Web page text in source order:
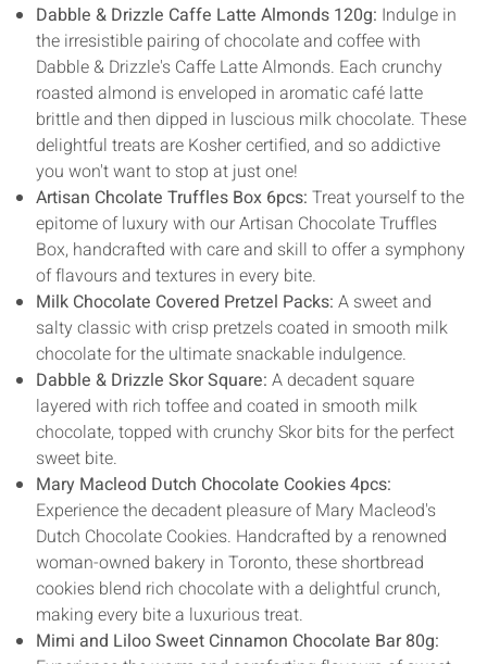
Dabble & Drizzle Caffe Latte Almonds 120g: Indulge in
the irresistible pairing of chocolate and coffee with
Dabble & Drizzle's Caffe Latte Almonds. Each crunchy
roasted almond is enveloped in aromatic café latte
brittle and then dipped in luscious milk chocolate. These
delightful treats are Kosher certified, and so addictive
you won't want to stop at just one!
Artisan Chcolate Truffles Box 6pcs: Treat yourself to the
epitome of luxury with our Artisan Chocolate Truffles
Box, handcrafted with care and skill to offer a symphony
of flavours and textures in every bite.
Milk Chocolate Covered Pretzel Packs: A sweet and
salty classic with crisp pretzels coated in smooth milk
chocolate for the ultimate snackable indulgence.
Dabble & Drizzle Skor Square: A decadent square
layered with rich toffee and coated in smooth milk
chocolate, topped with crunchy Skor bits for the perfect
sweet bite.
Mary Macleod Dutch Chocolate Cookies 4pcs:
Experience the decadent pleasure of Mary Macleod's
Dutch Chocolate Cookies. Handcrafted by a renowned
woman-owned bakery in Toronto, these shortbread
cookies blend rich chocolate with a delightful crunch,
making every bite a luxurious treat.
Mimi and Liloo Sweet Cinnamon Chocolate Bar 80g: